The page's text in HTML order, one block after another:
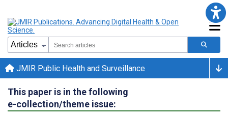
JMIR Public Health and Surveillance
This paper is in the following
e-collection/theme issue: